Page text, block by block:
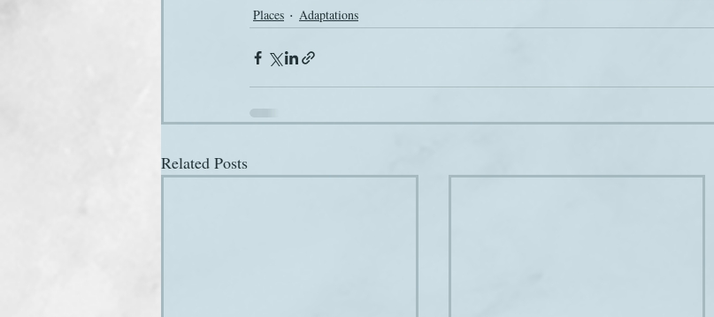
Places
Adaptations
Related Posts